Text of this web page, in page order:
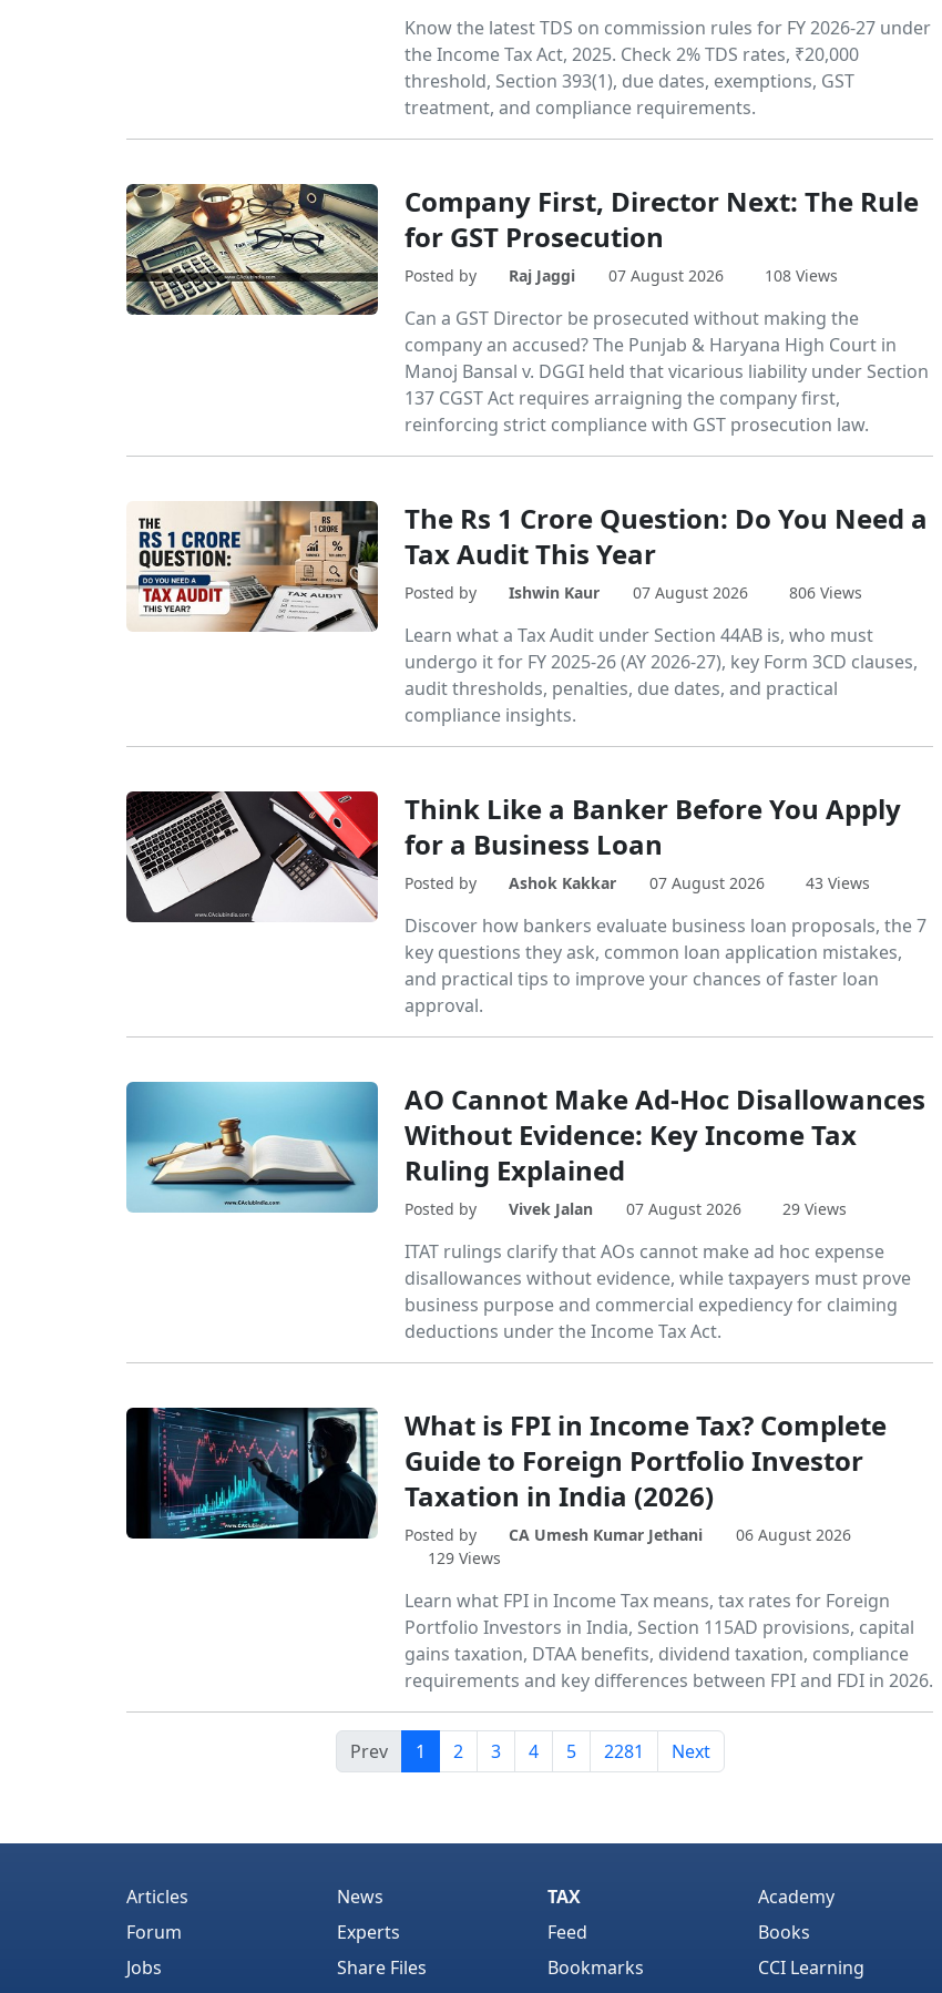
Know the latest TDS on commission rules for FY 2026-27 under
the Income Tax Act, 2025. Check 2% TDS rates, ₹20,000
threshold, Section 393(1), due dates, exemptions, GST
treatment, and compliance requirements.
Company First, Director Next: The Rule
for GST Prosecution
Posted by Raj Jaggi 07 August 2026 108 Views
Can a GST Director be prosecuted without making the
company an accused? The Punjab & Haryana High Court in
Manoj Bansal v. DGGI held that vicarious liability under Section
137 CGST Act requires arraigning the company first,
reinforcing strict compliance with GST prosecution law.
The Rs 1 Crore Question: Do You Need a
Tax Audit This Year
Posted by Ishwin Kaur 07 August 2026 806 Views
Learn what a Tax Audit under Section 44AB is, who must
undergo it for FY 2025-26 (AY 2026-27), key Form 3CD clauses,
audit thresholds, penalties, due dates, and practical
compliance insights.
Think Like a Banker Before You Apply
for a Business Loan
Posted by Ashok Kakkar 07 August 2026 43 Views
Discover how bankers evaluate business loan proposals, the 7
key questions they ask, common loan application mistakes,
and practical tips to improve your chances of faster loan
approval.
AO Cannot Make Ad-Hoc Disallowances
Without Evidence: Key Income Tax
Ruling Explained
Posted by Vivek Jalan 07 August 2026 29 Views
ITAT rulings clarify that AOs cannot make ad hoc expense
disallowances without evidence, while taxpayers must prove
business purpose and commercial expediency for claiming
deductions under the Income Tax Act.
What is FPI in Income Tax? Complete
Guide to Foreign Portfolio Investor
Taxation in India (2026)
Posted by CA Umesh Kumar Jethani
06 August 2026
129 Views
Learn what FPI in Income Tax means, tax rates for Foreign
Portfolio Investors in India, Section 115AD provisions, capital
gains taxation, DTAA benefits, dividend taxation, compliance
requirements and key differences between FPI and FDI in 2026.
Prev 1 2 3 4 5 2281 Next
Articles
Forum
Jobs
News
Experts
Share Files
TAX
Feed
Bookmarks
Academy
Books
CCI Learning